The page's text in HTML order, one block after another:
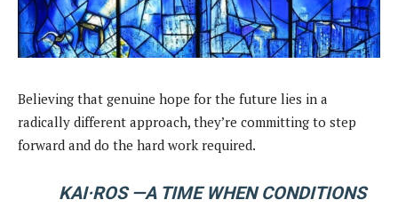
Believing that genuine hope for the future lies in a
radically different approach, they’re committing to step
forward and do the hard work required.
KAI·ROS —A TIME WHEN CONDITIONS